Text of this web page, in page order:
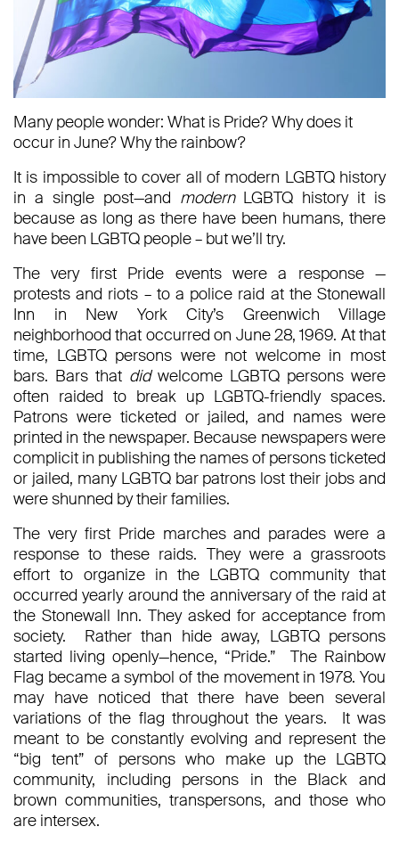
Many people wonder: What is Pride? Why does it
occur in June? Why the rainbow?
It is impossible to cover all of modern LGBTQ history
in a single post—and modernLGBTQ history it is
because as long as there have been humans, there
have been LGBTQ people – but we’ll try.
The very first Pride events were a response —
protests and riots – to a police raid at the Stonewall
Inn in New York City’s Greenwich Village
neighborhood that occurred on June 28, 1969. At that
time, LGBTQ persons were not welcome in most
bars. Bars that did welcome LGBTQ persons were
often raided to break up LGBTQ-friendly spaces.
Patrons were ticketed or jailed, and names were
printed in the newspaper. Because newspapers were
complicit in publishing the names of persons ticketed
or jailed, many LGBTQ bar patrons lost their jobs and
were shunned by their families.
The very first Pride marches and parades were a
response to these raids. They were a grassroots
effort to organize in the LGBTQ community that
occurred yearly around the anniversary of the raid at
the Stonewall Inn. They asked for acceptance from
society. Rather than hide away, LGBTQ persons
started living openly—hence, “Pride.” The Rainbow
Flag became a symbol of the movement in 1978. You
may have noticed that there have been several
variations of the flag throughout the years. It was
meant to be constantly evolving and represent the
“big tent” of persons who make up the LGBTQ
community, including persons in the Black and
brown communities, transpersons, and those who
are intersex.